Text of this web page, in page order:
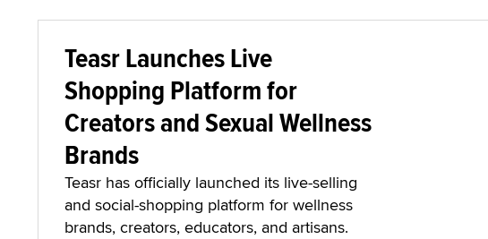
Teasr Launches Live
Shopping Platform for
Creators and Sexual Wellness
Brands
Teasr has officially launched its live-selling
and social-shopping platform for wellness
brands, creators, educators, and artisans.